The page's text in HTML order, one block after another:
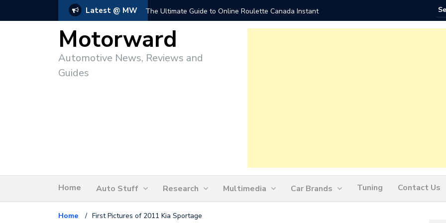
Latest @ MW The Ultimate Guide to Online Roulette Canada Instant Play
Motorward
Automotive News, Reviews and
Guides
Home Auto Stuff Research Multimedia Car Brands Tuning Contact Us
Home / First Pictures of 2011 Kia Sportage